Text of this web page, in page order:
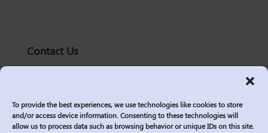
To provide the best experiences, we use technologies like cookies to store
and/or access device information. Consenting to these technologies will
allow us to process data such as browsing behavior or unique IDs on this site.
Contact Us
solutions@logic2020.com
Services